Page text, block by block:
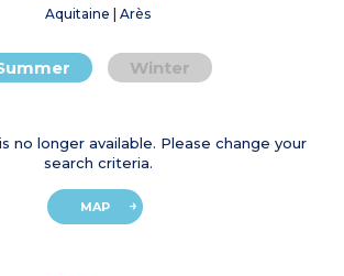
Aquitaine | Arès
Winter
no longer available. Please change your
search criteria.
MAP